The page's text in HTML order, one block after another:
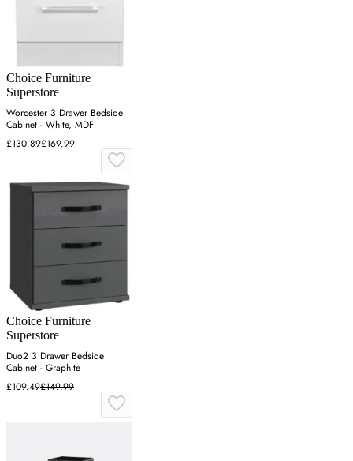
Choice Furniture
Superstore
Worcester 3 Drawer Bedside
Cabinet - White, MDF
£130.89£169.99
Choice Furniture
Superstore
Duo2 3 Drawer Bedside
Cabinet - Graphite
£109.49£149.99